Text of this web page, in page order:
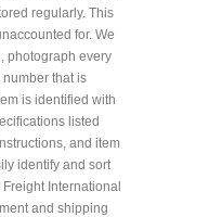
regularly. This
for. We
photograph every
that is
is identified with
listed
and item
identify and sort
International
and shipping